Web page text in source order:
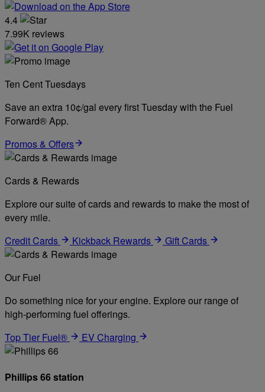
4.4
7.99K reviews
Ten Cent Tuesdays
Save an extra 10¢/gal every first Tuesday with the Fuel
Forward® App.
Promos & Offers
Cards & Rewards
Explore our suite of cards and rewards to make the most of
every mile.
Credit Cards
Kickback Rewards Gift Cards
Our Fuel
Do something nice for your engine. Explore our range of
high-performing fuel offerings.
Top Tier Fuel®
EV Charging
Phillips 66 station